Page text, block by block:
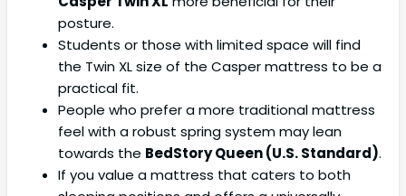
posture.
Students or those with limited space will find
the Twin XL size of the Casper mattress to be a
practical fit.
People who prefer a more traditional mattress
feel with a robust spring system may lean
towards the BedStory Queen (U.S. Standard).
If you value a mattress that caters to both